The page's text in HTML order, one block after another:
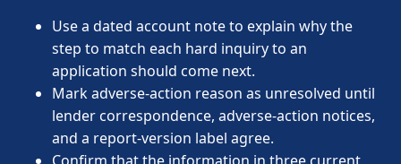
Use a dated account note to explain why the
step to match each hard inquiry to an
application should come next.
Mark adverse-action reason as unresolved until
lender correspondence, adverse-action notices,
and a report-version label agree.